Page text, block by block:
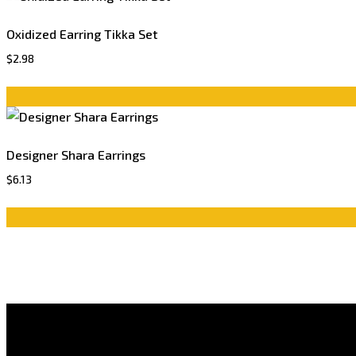
Oxidized Earring Tikka Set
$2.98
Designer Shara Earrings
$6.13